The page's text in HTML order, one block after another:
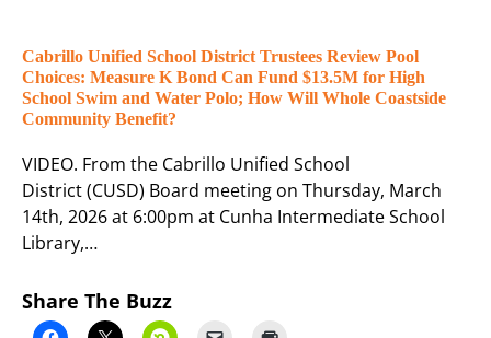
Cabrillo Unified School District Trustees Review Pool
Choices: Measure K Bond Can Fund $13.5M for High
School Swim and Water Polo; How Will Whole Coastside
Community Benefit?
VIDEO. From the Cabrillo Unified School
District (CUSD) Board meeting on Thursday, March
14th, 2026 at 6:00pm at Cunha Intermediate School
Library,…
Share The Buzz